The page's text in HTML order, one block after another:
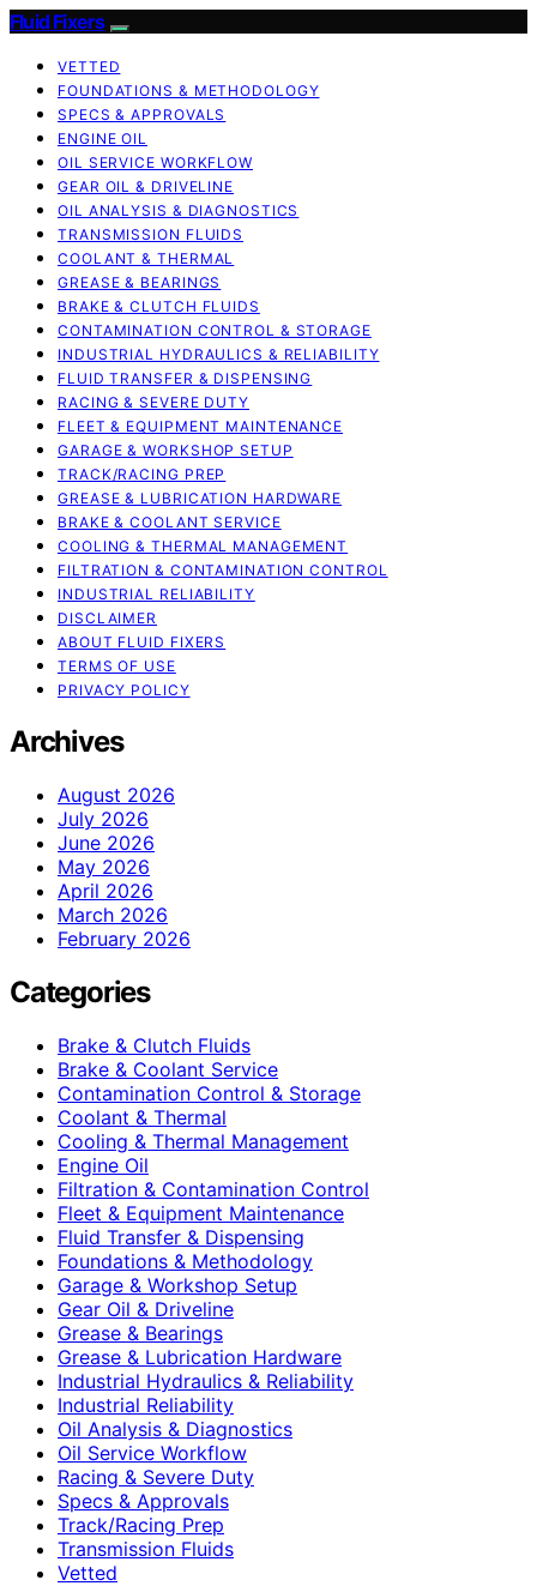
Fluid Fixers
VETTED
FOUNDATIONS & METHODOLOGY
SPECS & APPROVALS
ENGINE OIL
OIL SERVICE WORKFLOW
GEAR OIL & DRIVELINE
OIL ANALYSIS & DIAGNOSTICS
TRANSMISSION FLUIDS
COOLANT & THERMAL
GREASE & BEARINGS
BRAKE & CLUTCH FLUIDS
CONTAMINATION CONTROL & STORAGE
INDUSTRIAL HYDRAULICS & RELIABILITY
FLUID TRANSFER & DISPENSING
RACING & SEVERE DUTY
FLEET & EQUIPMENT MAINTENANCE
GARAGE & WORKSHOP SETUP
TRACK/RACING PREP
GREASE & LUBRICATION HARDWARE
BRAKE & COOLANT SERVICE
COOLING & THERMAL MANAGEMENT
FILTRATION & CONTAMINATION CONTROL
INDUSTRIAL RELIABILITY
DISCLAIMER
ABOUT FLUID FIXERS
TERMS OF USE
PRIVACY POLICY
Archives
August 2026
July 2026
June 2026
May 2026
April 2026
March 2026
February 2026
Categories
Brake & Clutch Fluids
Brake & Coolant Service
Contamination Control & Storage
Coolant & Thermal
Cooling & Thermal Management
Engine Oil
Filtration & Contamination Control
Fleet & Equipment Maintenance
Fluid Transfer & Dispensing
Foundations & Methodology
Garage & Workshop Setup
Gear Oil & Driveline
Grease & Bearings
Grease & Lubrication Hardware
Industrial Hydraulics & Reliability
Industrial Reliability
Oil Analysis & Diagnostics
Oil Service Workflow
Racing & Severe Duty
Specs & Approvals
Track/Racing Prep
Transmission Fluids
Vetted